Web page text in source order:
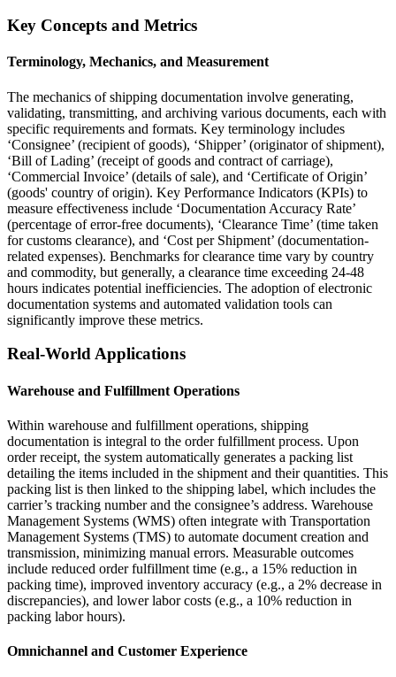
Key Concepts and Metrics
Terminology, Mechanics, and Measurement
The mechanics of shipping documentation involve generating,
validating, transmitting, and archiving various documents, each with
specific requirements and formats. Key terminology includes
‘Consignee’ (recipient of goods), ‘Shipper’ (originator of shipment),
‘Bill of Lading’ (receipt of goods and contract of carriage),
‘Commercial Invoice’ (details of sale), and ‘Certificate of Origin’
(goods' country of origin). Key Performance Indicators (KPIs) to
measure effectiveness include ‘Documentation Accuracy Rate’
(percentage of error-free documents), ‘Clearance Time’ (time taken
for customs clearance), and ‘Cost per Shipment’ (documentation-
related expenses). Benchmarks for clearance time vary by country
and commodity, but generally, a clearance time exceeding 24-48
hours indicates potential inefficiencies. The adoption of electronic
documentation systems and automated validation tools can
significantly improve these metrics.
Real-World Applications
Warehouse and Fulfillment Operations
Within warehouse and fulfillment operations, shipping
documentation is integral to the order fulfillment process. Upon
order receipt, the system automatically generates a packing list
detailing the items included in the shipment and their quantities. This
packing list is then linked to the shipping label, which includes the
carrier’s tracking number and the consignee’s address. Warehouse
Management Systems (WMS) often integrate with Transportation
Management Systems (TMS) to automate document creation and
transmission, minimizing manual errors. Measurable outcomes
include reduced order fulfillment time (e.g., a 15% reduction in
packing time), improved inventory accuracy (e.g., a 2% decrease in
discrepancies), and lower labor costs (e.g., a 10% reduction in
packing labor hours).
Omnichannel and Customer Experience